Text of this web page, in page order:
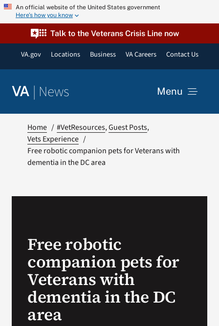
Skip An official website of the United States government
Here’s how you know
Talk to the Veterans Crisis Line now
VA.gov Locations Business VA Careers Contact Us
VA | News Menu
Resources
Search
Home #VetResources Guest Posts
Vets Experience
Free robotic companion pets for Veterans with
dementia in the DC area
Free robotic
companion pets for
Veterans with
dementia in the DC
area